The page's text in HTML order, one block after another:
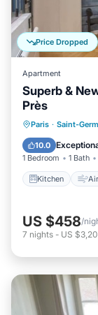
Price Dropped
Apartment
Superb &
Près
Paris · Saint-
10.0
1 Bedroom 1 Bath
Kitchen
Child
US $458/
7 nights - US